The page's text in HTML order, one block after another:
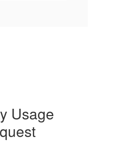
Usage